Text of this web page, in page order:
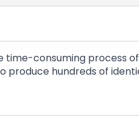
consuming process
produce hundreds of